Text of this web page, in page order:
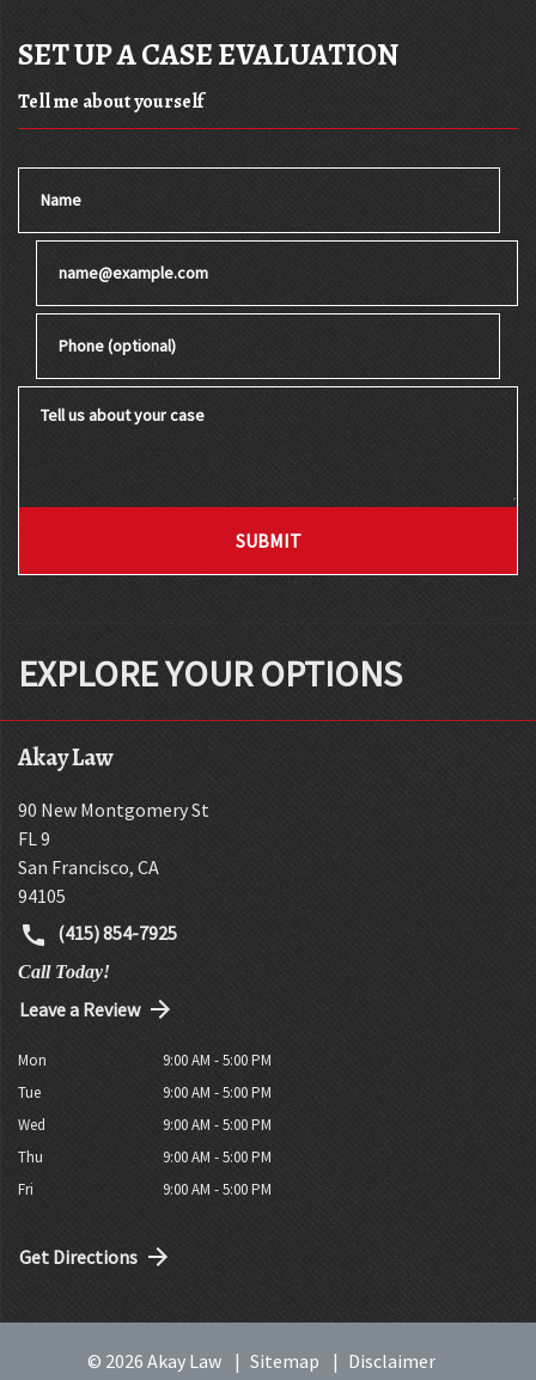
SET UP A CASE EVALUATION
Tell me about yourself
Phone (optional)
SUBMIT
EXPLORE YOUR OPTIONS
Akay Law
90 New Montgomery St
FL 9
San Francisco, CA
94105
(415) 854-7925
Call Today!
Leave a Review
Mon
9:00 AM - 5:00 PM
Tue
9:00 AM - 5:00 PM
Wed
9:00 AM - 5:00 PM
Thu
9:00 AM - 5:00 PM
Fri
9:00 AM - 5:00 PM
Get Directions
© 2026 Akay Law Sitemap Disclaimer